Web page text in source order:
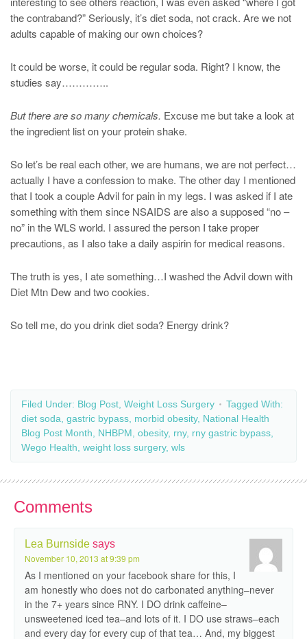
the contraband?” Seriously, it’s diet soda, not crack. Are we not
adults capable of making our own choices?
It could be worse, it could be regular soda. Right? I know, the
studies say…………..
But there are so many chemicals. Excuse me but take a look at
the ingredient list on your protein shake.
So let’s be real each other, we are humans, we are not perfect…
actually I have a confession to make. The other day I mentioned
that I took a couple Advil for pain in my legs. I was asked if I ate
something with them since NSAIDS are also a supposed “no –
no” in the WLS world. I assured the person I take proper
precautions, as I also take a daily aspirin for medical reasons.
The truth is yes, I ate something…I washed the Advil down with
Diet Mtn Dew and two cookies.
So tell me, do you drink diet soda? Energy drink?
Filed Under: Blog Post Weight Loss Surgery
Tagged With:
diet soda gastric bypass morbid obesity, National Health
Blog Post Month
NHBPM obesity, rny, rny gastric bypass
Wego Health weight loss surgery, wls
Comments
Lea Burnside says
November 10, 2013 at 9:39 pm
As I mentioned on your facebook share for this, I
am honestly who does not do carbonated anything–never
in the 7+ years since RNY. I DO drink caffeine–
unsweetened iced tea–and lots of it. I DO use straws–each
and every day for every cup of that tea… And, my biggest